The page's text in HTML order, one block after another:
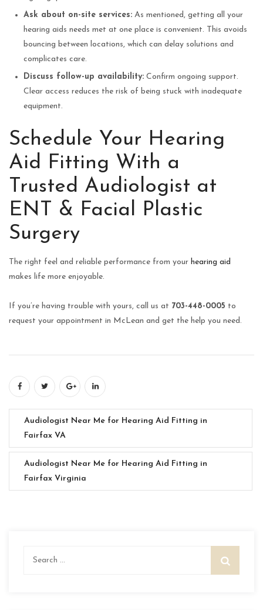
Ask about on-site services: As mentioned, getting all your
hearing aids needs met at one place is convenient. This avoids
bouncing between locations, which can delay solutions and
complicates care.
Discuss follow-up availability: Confirm ongoing support.
Clear access reduces the risk of being stuck with inadequate
equipment.
Schedule Your Hearing
Aid Fitting With a
Trusted Audiologist at
ENT & Facial Plastic
Surgery
The right feel and reliable performance from your hearing aid
makes life more enjoyable.
If you’re having trouble with yours, call us at 703-448-0005 to
request your appointment in McLean and get the help you need.
Audiologist Near Me for Hearing Aid Fitting in
Fairfax VA
Audiologist Near Me for Hearing Aid Fitting in
Fairfax Virginia